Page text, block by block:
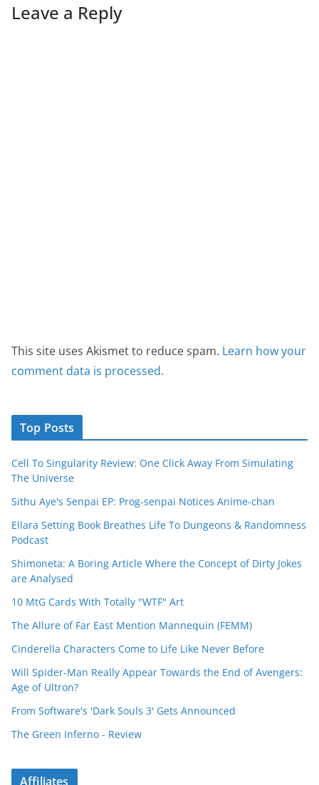
Leave a Reply
This site uses Akismet to reduce spam. Learn how your
comment data is processed.
Top Posts
Cell To Singularity Review: One Click Away From Simulating
The Universe
Sithu Aye's Senpai EP: Prog-senpai Notices Anime-chan
Ellara Setting Book Breathes Life To Dungeons & Randomness
Podcast
Shimoneta: A Boring Article Where the Concept of Dirty Jokes
are Analysed
10 MtG Cards With Totally "WTF" Art
The Allure of Far East Mention Mannequin (FEMM)
Cinderella Characters Come to Life Like Never Before
Will Spider-Man Really Appear Towards the End of Avengers:
Age of Ultron?
From Software's 'Dark Souls 3' Gets Announced
The Green Inferno - Review
Affiliates